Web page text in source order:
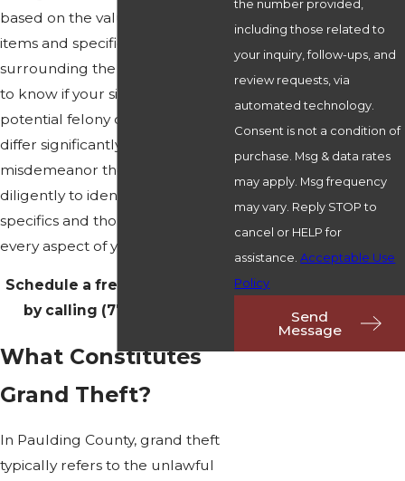
based on the value of the stolen
items and specific circumstances
surrounding the theft. It’s crucial
to know if your situation involves
potential felony charges, which
differ significantly from
misdemeanor theft. We work
diligently to identify these
specifics and thoroughly review
every aspect of your case.
Schedule a free consultation
by calling (770) 212-3313
What Constitutes
Grand Theft?
In Paulding County, grand theft
typically refers to the unlawful
the number provided,
including those related to
your inquiry, follow-ups, and
review requests, via
automated technology.
Consent is not a condition of
purchase. Msg & data rates
may apply. Msg frequency
may vary. Reply STOP to
cancel or HELP for
assistance.Acceptable Use
Policy
Send
Message